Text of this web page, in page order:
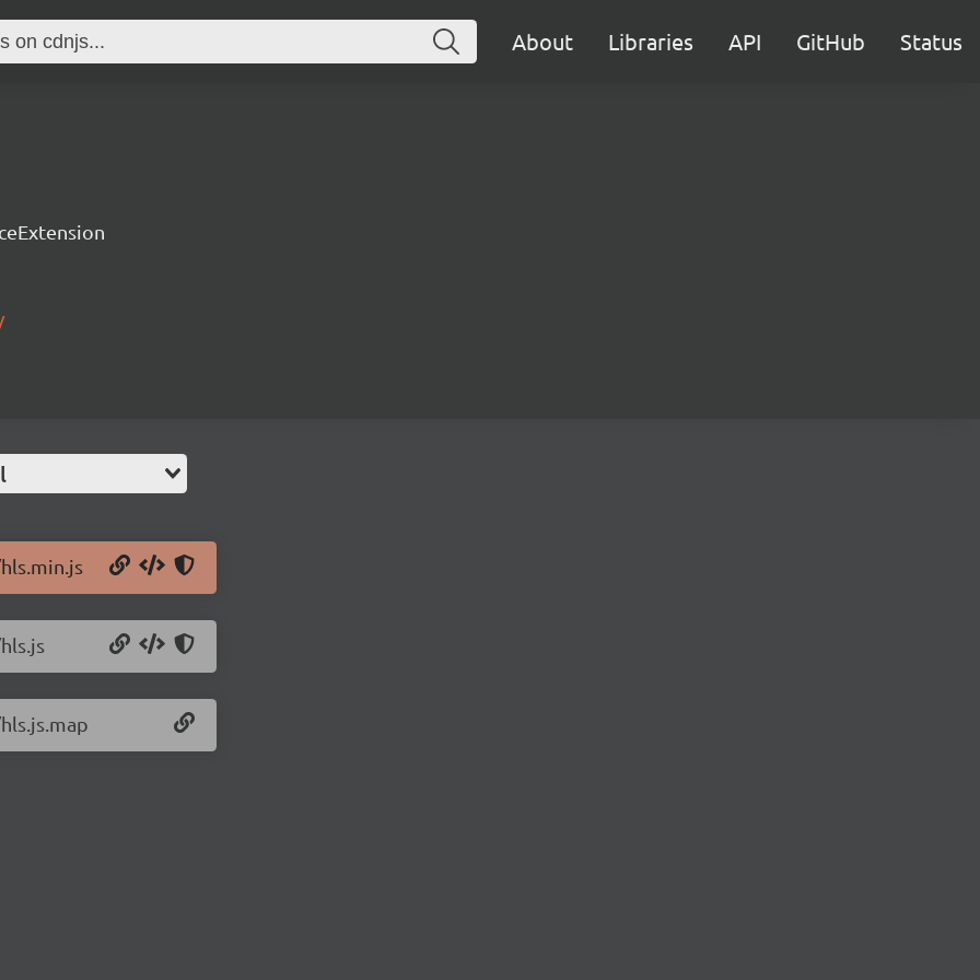
About Libraries API GitHub Status